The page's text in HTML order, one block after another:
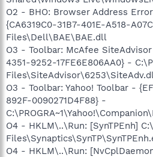
O2 - BHO: Browser Address
{CA6319C0-31B7-401E-A518-
Files\Dell\BAE\BAE.dll
O3 - Toolbar: McAfee
4351-9252-17FE6E806AA0} -
O3 - Toolbar: Yahoo! Toolbar -
892F-0090271D4F88} -
O4 - HKLM\..\Run: [SynTPEnh]
O4 - HKLM\..\Run: